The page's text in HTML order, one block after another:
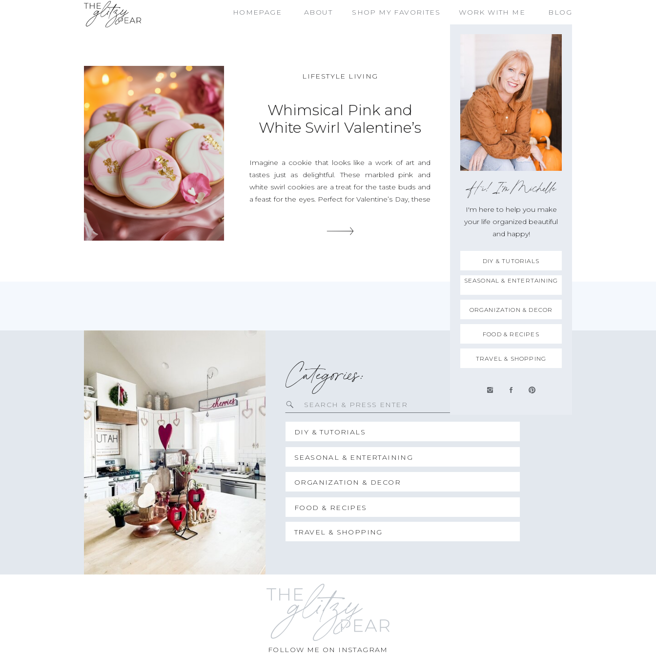
BLOG
SHOP MY FAVORITES
ABOUT
HOMEPAGE WORK WITH ME
TRAVEL & SHOPPING
FOOD & RECIPES
ORGANIZATION & DECOR
SEASONAL & ENTERTAINING
DIY & TUTORIALS
I'm here to help you make
your life organized beautiful
and happy!
Hi!I'm Michelle
Imagine a cookie that looks like a work of art and
tastes just as delightful. These marbled pink and
white swirl cookies are a treat for the taste buds and
a feast for the eyes. Perfect for Valentine’s Day, these
Whimsical Pink and
White Swirl Valentine’s
Show
LIFESTYLE LIVING
TRAVEL & SHOPPING
FOOD & RECIPES
ORGANIZATION & DECOR
SEASONAL & ENTERTAINING
DIY & TUTORIALS
Search
Categories:
FOLLOW ME ON INSTAGRAM